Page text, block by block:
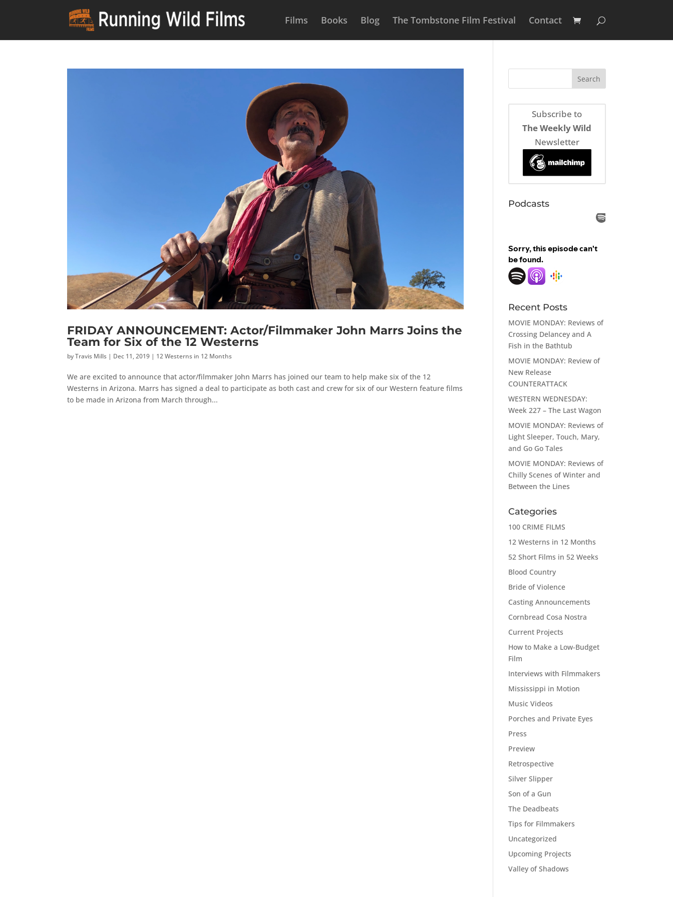
Films Books Blog The Tombstone Film Festival Contact
FRIDAY ANNOUNCEMENT: Actor/Filmmaker John Marrs Joins the
Team for Six of the 12 Westerns
byTravis Mills | Dec 11, 2019 | 12 Westerns in 12 Months
We are excited to announce that actor/filmmaker John Marrs has joined our team to help make six of the 12
Westerns in Arizona. Marrs has signed a deal to participate as both cast and crew for six of our Western feature films
to be made in Arizona from March through...
Subscribe to
The Weekly Wild
Newsletter
Podcasts
Recent Posts
MOVIE MONDAY: Reviews of
Crossing Delancey and A
Fish in the Bathtub
MOVIE MONDAY: Review of
New Release
COUNTERATTACK
WESTERN WEDNESDAY:
Week 227 – The Last Wagon
MOVIE MONDAY: Reviews of
Light Sleeper, Touch, Mary,
and Go Go Tales
MOVIE MONDAY: Reviews of
Chilly Scenes of Winter and
Between the Lines
Categories
100 CRIME FILMS
12 Westerns in 12 Months
52 Short Films in 52 Weeks
Blood Country
Bride of Violence
Casting Announcements
Cornbread Cosa Nostra
Current Projects
How to Make a Low-Budget
Film
Interviews with Filmmakers
Mississippi in Motion
Music Videos
Porches and Private Eyes
Press
Preview
Retrospective
Silver Slipper
Son of a Gun
The Deadbeats
Tips for Filmmakers
Uncategorized
Upcoming Projects
Valley of Shadows